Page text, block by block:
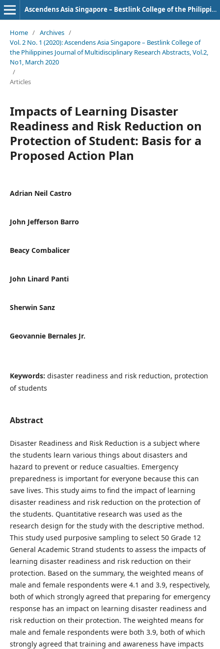
Ascendens Asia Singapore – Bestlink College of the Philippines Journal of Multidisciplinary Research
Home / Archives /
Vol. 2 No. 1 (2020): Ascendens Asia Singapore – Bestlink College of
the Philippines Journal of Multidisciplinary Research Abstracts, Vol.2,
No1, March 2020
/
Articles
Impacts of Learning Disaster
Readiness and Risk Reduction on
Protection of Student: Basis for a
Proposed Action Plan
Adrian Neil Castro
John Jefferson Barro
Beacy Combalicer
John Linard Panti
Sherwin Sanz
Geovannie Bernales Jr.
Keywords: disaster readiness and risk reduction, protection
of students
Abstract
Disaster Readiness and Risk Reduction is a subject where
the students learn various things about disasters and
hazard to prevent or reduce casualties. Emergency
preparedness is important for everyone because this can
save lives. This study aims to find the impact of learning
disaster readiness and risk reduction on the protection of
the students. Quantitative research was used as the
research design for the study with the descriptive method.
This study used purposive sampling to select 50 Grade 12
General Academic Strand students to assess the impacts of
learning disaster readiness and risk reduction on their
protection. Based on the summary, the weighted means of
male and female respondents were 4.1 and 3.9, respectively,
both of which strongly agreed that preparing for emergency
response has an impact on learning disaster readiness and
risk reduction on their protection. The weighted means for
male and female respondents were both 3.9, both of which
strongly agreed that training and awareness have impacts